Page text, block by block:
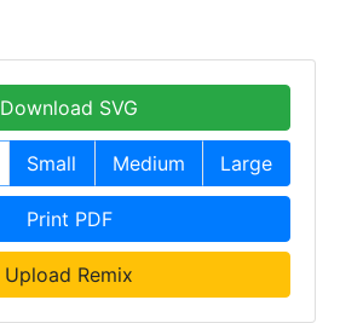
Download SVG
Small Medium Large
Print PDF
Upload Remix